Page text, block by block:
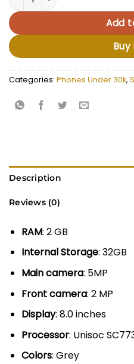
Add
Buy
Categories: Phones Under 30k,
Description
Reviews (0)
RAM: 2 GB
Internal Storage: 32GB
Main camera: 5MP
Front camera: 2 MP
Display: 8.0 inches
Processor: Unisoc
Colors: Grey